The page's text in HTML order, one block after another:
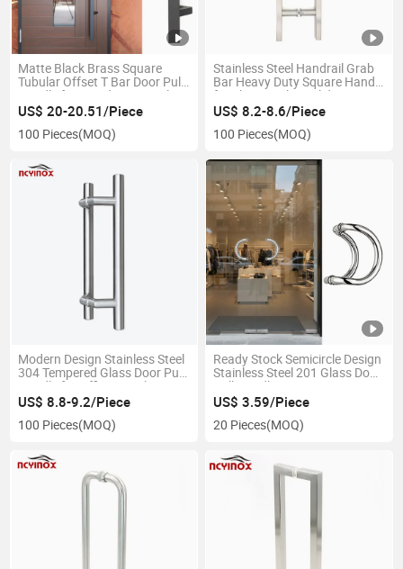
Matte Black Brass Square
Tubular Offset T Bar Door Pull
Handle for Wooden Door Glass
Door
US$ 20-20.51/Piece
100 Pieces(MOQ)
Stainless Steel Handrail Grab
Bar Heavy Duty Square Handle
for Shower Glass Sliding
Interio Exterior Doors
US$ 8.2-8.6/Piece
100 Pieces(MOQ)
Modern Design Stainless Steel
304 Tempered Glass Door Pull
Handle for Office/Hotel/Store
US$ 8.8-9.2/Piece
100 Pieces(MOQ)
Ready Stock Semicircle Design
Stainless Steel 201 Glass Door
Pull Handle
US$ 3.59/Piece
20 Pieces(MOQ)